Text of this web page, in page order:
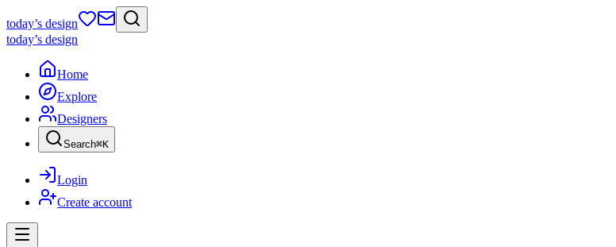
today’s design
today’s design
Home
Explore
Designers
Search⌘K
Login
Create account